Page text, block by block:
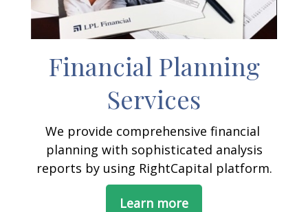
Financial Planning
Services
We provide comprehensive financial
planning with sophisticated analysis
reports by using RightCapital platform.
Learn more